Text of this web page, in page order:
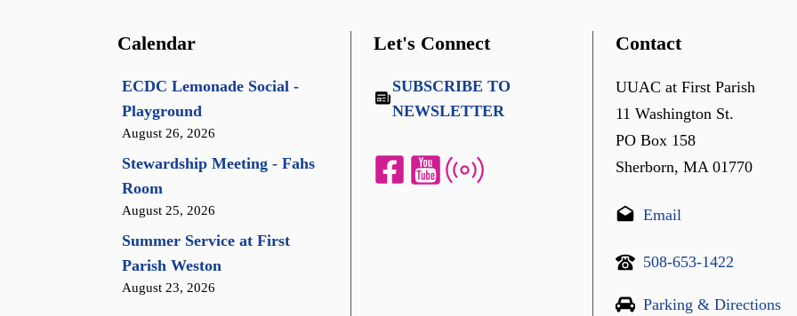
Calendar
ECDC Lemonade Social -
Playground
August 26, 2026
Stewardship Meeting - Fahs
Room
August 25, 2026
Summer Service at First
Parish Weston
August 23, 2026
Let's Connect
SUBSCRIBE TO
NEWSLETTER
Contact
UUAC at First Parish
11 Washington St.
PO Box 158
Sherborn, MA 01770
Email
508-653-1422
Parking & Directions